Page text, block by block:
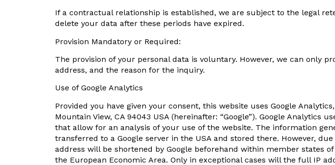
If a contractual relationship is established, we are subject to the legal
delete your data after these periods have expired.
Provision Mandatory or Required:
The provision of your personal data is voluntary. However, we can only
address, and the reason for the inquiry.
Use of Google Analytics
Provided you have given your consent, this website uses Google
Mountain View, CA 94043 USA (hereinafter: “Google”). Google
that allow for an analysis of your use of the website. The information
transferred to a Google server in the USA and stored there. However,
address will be shortened by Google beforehand within member states
the European Economic Area. Only in exceptional cases will the full IP